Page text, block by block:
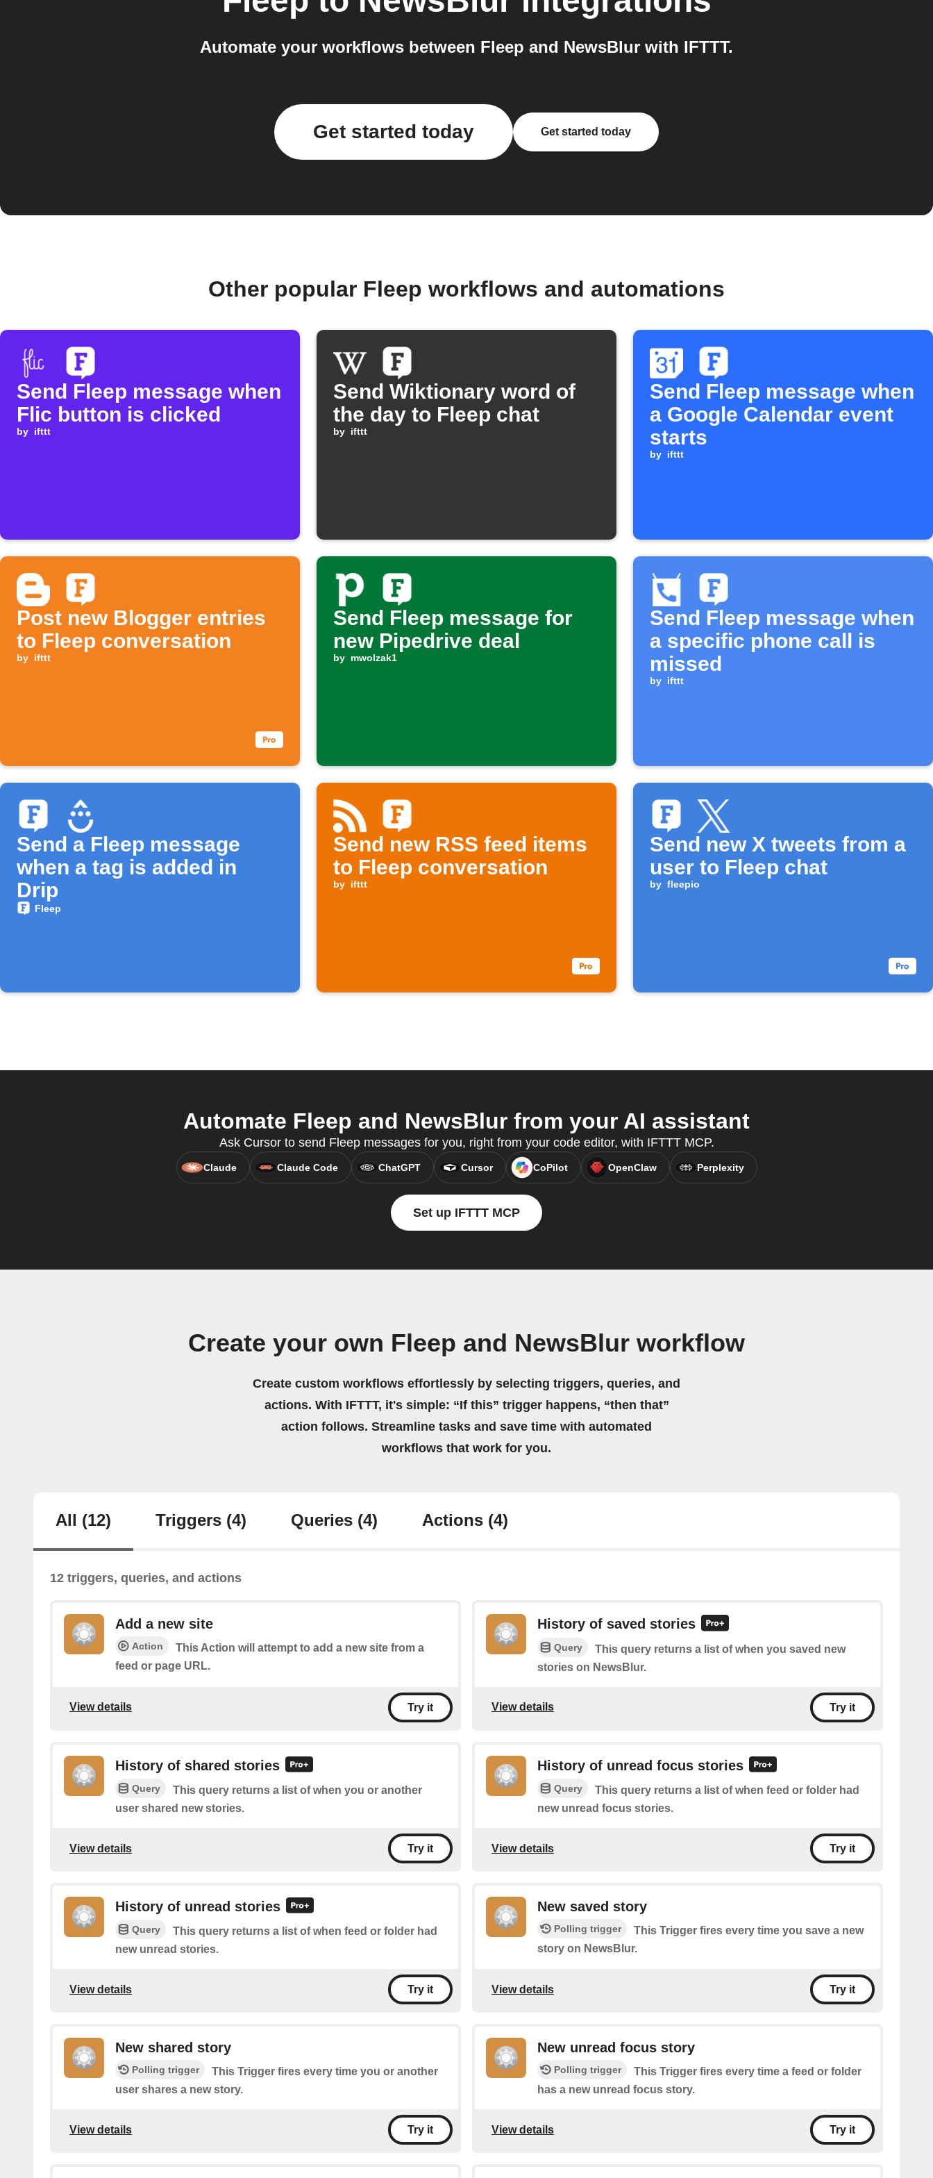
Automate your workflows between Fleep and NewsBlur with IFTTT.
Get started today Get started today
Other popular Fleep workflows and automations
Send Fleep message when
Flic button is clicked
by ifttt
Send Wiktionary word of
the day to Fleep chat
by ifttt
Send Fleep message when
a Google Calendar event
starts
by ifttt
Post new Blogger entries
to Fleep conversation
by ifttt
Send Fleep message for
new Pipedrive deal
by mwolzak1
Send Fleep message when
a specific phone call is
missed
by ifttt
Send a Fleep message
when a tag is added in
Drip
Fleep
Send new RSS feed items
to Fleep conversation
by ifttt
Send new X tweets from a
user to Fleep chat
by fleepio
Automate Fleep and NewsBlur from your AI assistant
Ask Cursor to send Fleep messages for you, right from your code editor, with IFTTT MCP.
Claude Claude Code ChatGPT Cursor CoPilot OpenClaw Perplexity
Set up IFTTT MCP
Create your own Fleep and NewsBlur workflow
Create custom workflows effortlessly by selecting triggers, queries, and
actions. With IFTTT, it's simple: “If this” trigger happens, “then that”
action follows. Streamline tasks and save time with automated
workflows that work for you.
All (12) Triggers (4) Queries (4) Actions (4)
12 triggers, queries, and actions
Add a new site
Action
This Action will attempt to add a new site from a
feed or page URL.
View details Try it
History of saved stories
Query
This query returns a list of when you saved new
stories on NewsBlur.
View details Try it
History of shared stories
Query
This query returns a list of when you or another
user shared new stories.
View details Try it
History of unread focus stories
Query
This query returns a list of when feed or folder had
new unread focus stories.
View details Try it
History of unread stories
Query
This query returns a list of when feed or folder had
new unread stories.
View details Try it
New saved story
Polling trigger
This Trigger fires every time you save a new
story on NewsBlur.
View details Try it
New shared story
Polling trigger
This Trigger fires every time you or another
user shares a new story.
View details Try it
New unread focus story
Polling trigger
This Trigger fires every time a feed or folder
has a new unread focus story.
View details Try it